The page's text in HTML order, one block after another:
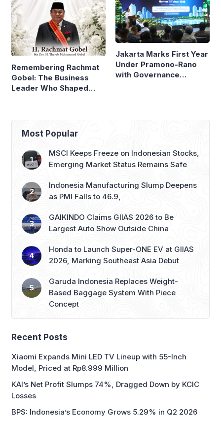
Remembering Rachmat
Gobel: The Business
Leader Who Shaped
Jakarta Marks First Year
Under Pramono-Rano
with Governance
Most Popular
MSCI Keeps Freeze on Indonesian Stocks,
Emerging Market Status Remains Safe
Indonesia Manufacturing Slump Deepens
as PMI Falls to 46.9,
GAIKINDO Claims GIIAS 2026 to Be
Largest Auto Show Outside China
Honda to Launch Super-ONE EV at GIIAS
2026, Marking Southeast Asia Debut
Garuda Indonesia Replaces Weight-
Based Baggage System With Piece
Concept
Recent Posts
Xiaomi Expands Mini LED TV Lineup with 55-Inch
Model, Priced at Rp8.999 Million
KAI’s Net Profit Slumps 74%, Dragged Down by KCIC
Losses
BPS: Indonesia’s Economy Grows 5.29% in Q2 2026